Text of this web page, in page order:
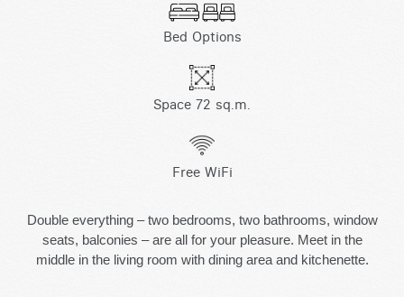
Bed Options
Space 72 sq.m.
Free WiFi
Double everything – two bedrooms, two bathrooms, window
seats, balconies – are all for your pleasure. Meet in the
middle in the living room with dining area and kitchenette.